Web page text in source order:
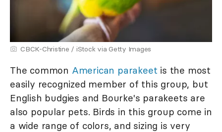
CBCK-Christine / iStock via Getty Images
The common American parakeet is the most
easily recognized member of this group, but
English budgies and Bourke's parakeets are
also popular pets. Birds in this group come in
a wide range of colors, and sizing is very